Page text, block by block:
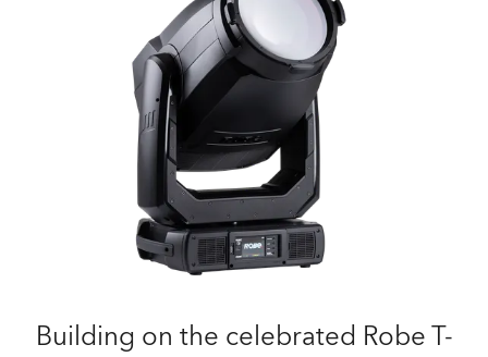
Building on the celebrated Robe T-